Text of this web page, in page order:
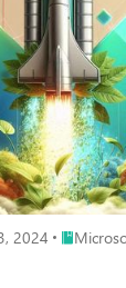
2024 Place